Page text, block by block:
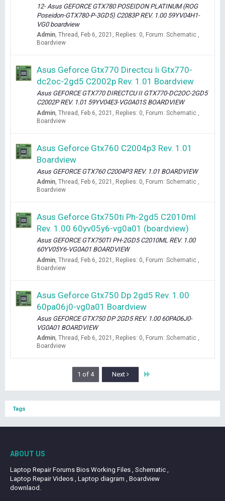
12- Asus GEFORCE GTX780 POSEIDON PLATINUM (ROG
Poseidon-GTX780-P-3GD5) C2083P REV. 1.00 59YV04H1-
VG0 boardview
Admin Thread Feb 6, 2021 Replies: 0 Forum: Schematic ,
Boardview
Asus Geforce Gtx770 Directcu Ii Gtx770-
dc2oc-2gd5 C2002p Rev. 1.01 Boardview
Asus GEFORCE GTX770 DIRECTCU II GTX770-DC2OC-2GD5
C2002P REV. 1.01 59YV04E3-VG0A01S BOARDVIEW
Admin Thread Feb 6, 2021 Replies: 0 Forum: Schematic ,
Boardview
Asus Geforce Gtx760 C2004p3 Rev. 1.01
Boardview
Asus GEFORCE GTX760 C2004P3 REV. 1.01 BOARDVIEW
Admin Thread Feb 6, 2021 Replies: 0 Forum: Schematic ,
Boardview
Asus Geforce Gtx750ti Ph-2gd5 C2010ml
Rev. 1.00 60yv05y6-vg0a01 (boardview)
Asus GEFORCE GTX750TI PH-2GD5 C2010ML REV. 1.00
60YV05Y6-VG0A01 BOARDVIEW
Admin Thread Feb 6, 2021 Replies: 0 Forum: Schematic ,
Boardview
Asus Geforce Gtx750 Dp 2gd5 Rev. 1.00
60pa06j0-vg0a01 Boardview
Asus GEFORCE GTX750 DP 2GD5 REV. 1.00 60PA06J0-
VG0A01 BOARDVIEW
Admin Thread Feb 6, 2021 Replies: 0 Forum: Schematic ,
Boardview
1 of 4 Next
Tags
ABOUT US
Laptop Repair Forums Bios Working Files , Schematic ,
Laptop Repair Videos , Laptop diagram , Boardview
downlaod.